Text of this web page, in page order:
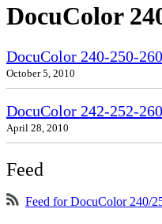
DocuColor
DocuColor 240-250-
October 5, 2010
DocuColor 242-252-
April 28, 2010
Feed
Feed for DocuColor 240/